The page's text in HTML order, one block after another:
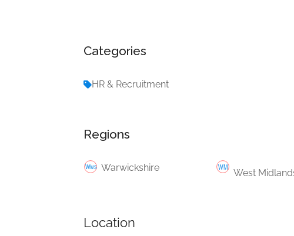
Categories
HR & Recruitment
Regions
Warwickshire West
Location